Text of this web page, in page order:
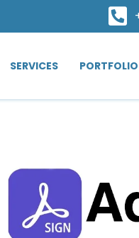
SERVICES PORTFOLIO